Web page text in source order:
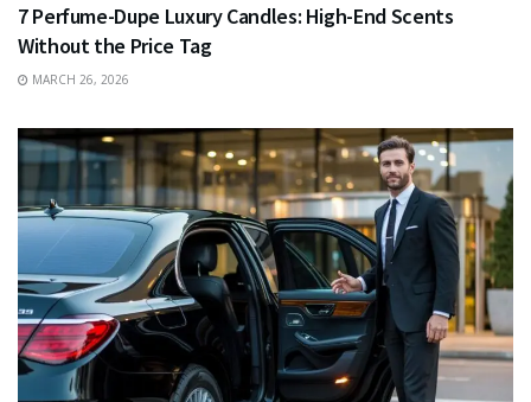
7 Perfume-Dupe Luxury Candles: High-End Scents
Without the Price Tag
MARCH 26, 2026